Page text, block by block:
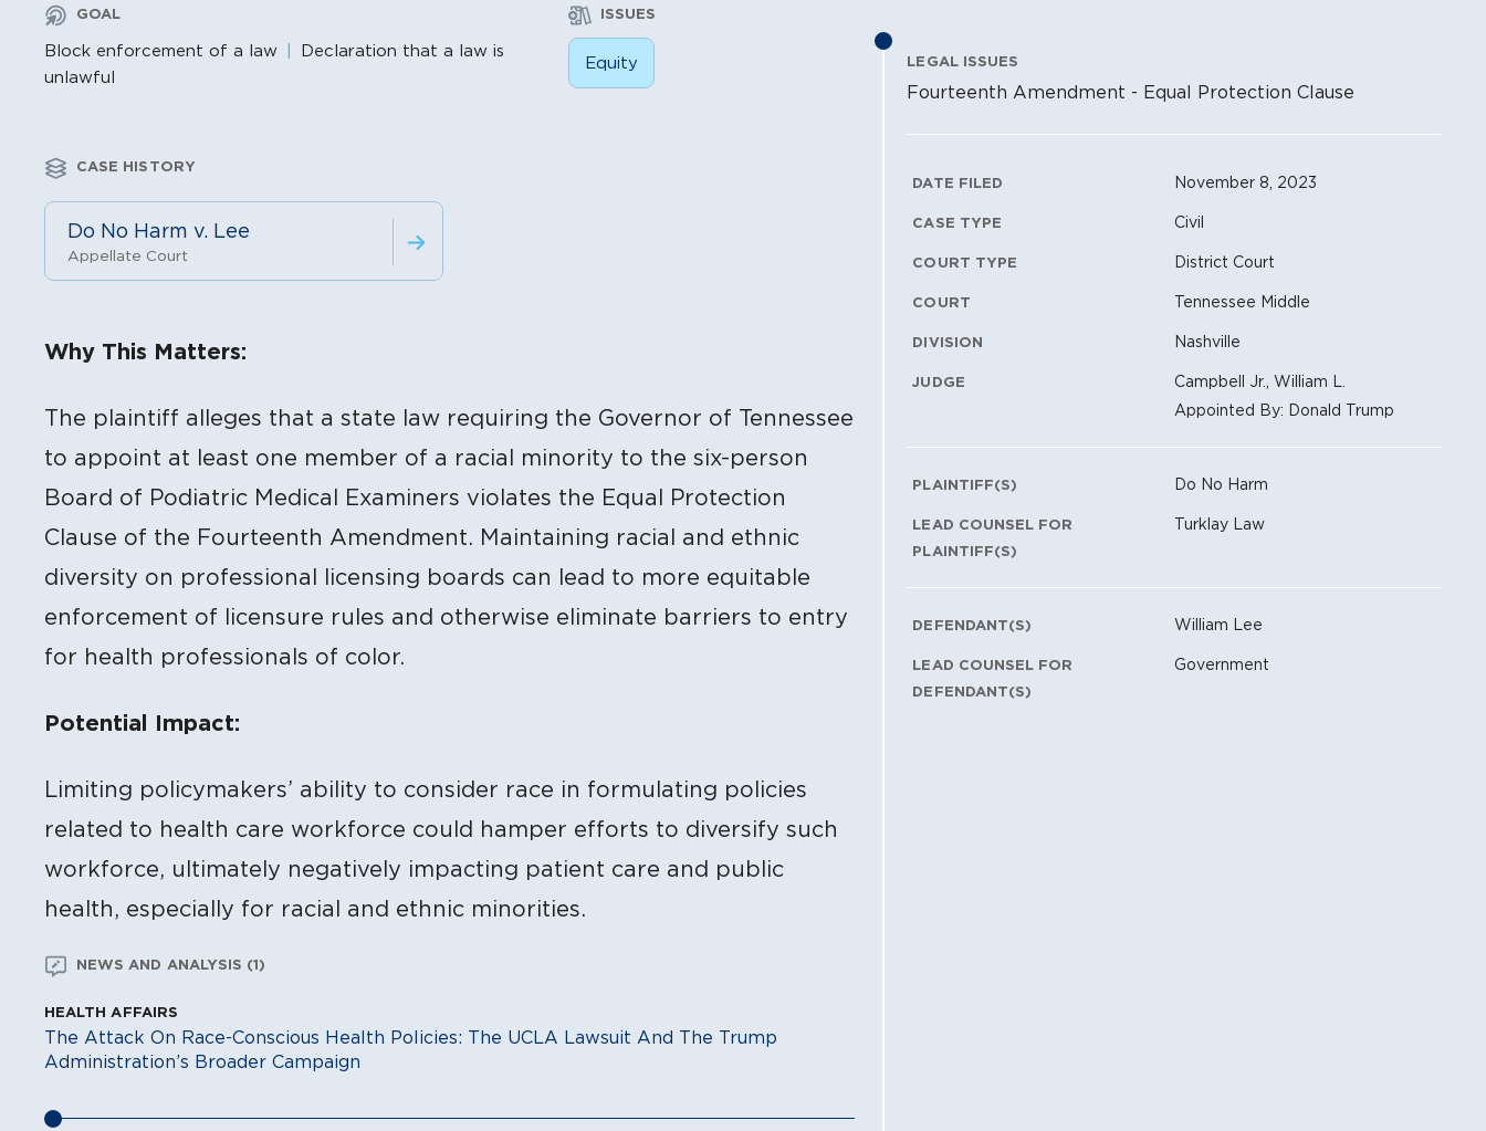
GOAL
Block enforcement of a law
Declaration that a law is
unlawful
ISSUES
Equity
CASE HISTORY
Do No Harm v. Lee
Appellate Court
Why This Matters:
The plaintiff alleges that a state law requiring the Governor of Tennessee
to appoint at least one member of a racial minority to the six-person
Board of Podiatric Medical Examiners violates the Equal Protection
Clause of the Fourteenth Amendment. Maintaining racial and ethnic
diversity on professional licensing boards can lead to more equitable
enforcement of licensure rules and otherwise eliminate barriers to entry
for health professionals of color.
Potential Impact:
Limiting policymakers’ ability to consider race in formulating policies
related to health care workforce could hamper efforts to diversify such
workforce, ultimately negatively impacting patient care and public
health, especially for racial and ethnic minorities.
NEWS AND ANALYSIS (1)
HEALTH AFFAIRS
The Attack On Race-Conscious Health Policies: The UCLA Lawsuit And The Trump
Administration’s Broader Campaign
LEGAL ISSUES
Fourteenth Amendment - Equal Protection Clause
Litigation Metadata
DATE FILED November 8, 2023
CASE TYPE Civil
COURT TYPE District Court
COURT Tennessee Middle
DIVISION Nashville
JUDGE
Campbell Jr., William L.
Appointed By: Donald Trump
PLAINTIFF(S) Do No Harm
LEAD COUNSEL FOR
PLAINTIFF(S)
Turklay Law
DEFENDANT(S) William Lee
LEAD COUNSEL FOR
DEFENDANT(S)
Government